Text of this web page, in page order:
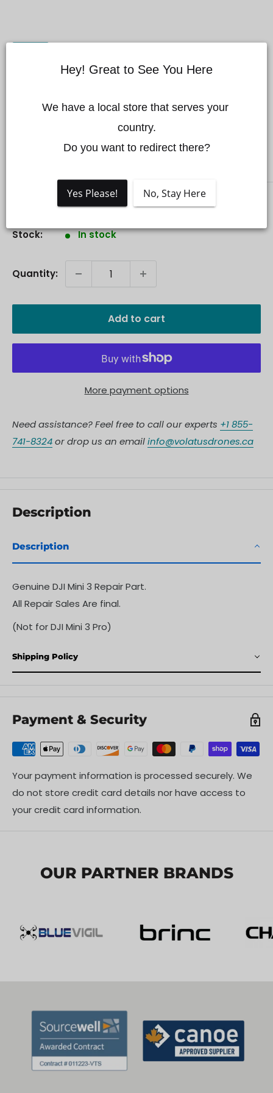
Mini 3 Gimbal Side
Sale
$6.25 CAD
Stock: In stock
Quantity:
Add to cart
More payment options
Need assistance? Feel free to call our experts +1 855-
741-8324or drop us an emailinfo@volatusdrones.ca
Description
Description
Genuine DJI Mini 3 Repair Part.
All Repair Sales Are final.
(Not for DJI Mini 3 Pro)
Shipping Policy
Payment & Security
Your payment information is processed securely. We
do not store credit card details nor have access to
your credit card information.
OUR PARTNER BRANDS
Hey! Great to See You Here
We have a local store that serves your
country.
Do you want to redirect there?
Yes Please! No, Stay Here